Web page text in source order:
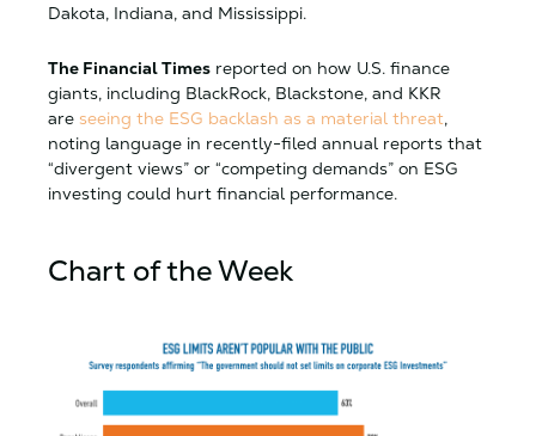
Dakota, Indiana, and Mississippi.
The Financial Times reported on how U.S. finance
giants, including BlackRock, Blackstone, and KKR
are seeing the ESG backlash as a material threat,
noting language in recently-filed annual reports that
“divergent views” or “competing demands” on ESG
investing could hurt financial performance.
Chart of the Week